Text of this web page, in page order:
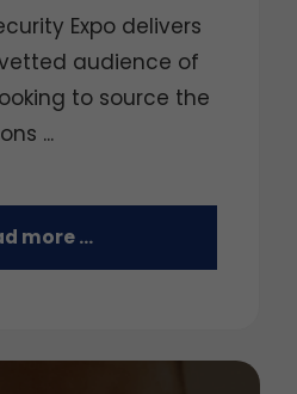
Expo delivers
audience of
to source the
...
more …